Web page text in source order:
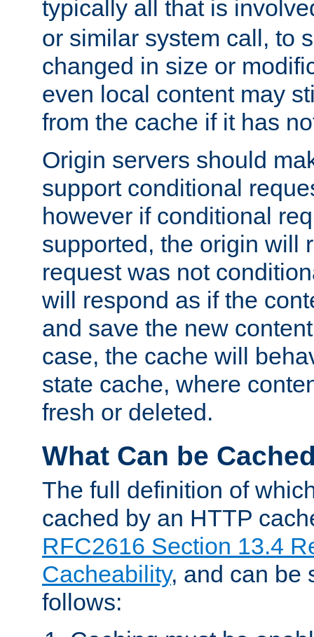
typically all that is
or similar system call, to
changed in size or
even local content may
from the cache if it has
Origin servers should
support conditional
however if conditional
supported, the origin will
request was not
will respond as if the
and save the new
case, the cache will
state cache, where
fresh or deleted.
What Can be
The full definition of
cached by an HTTP
RFC2616 Section 13.4
Cacheability, and can be
follows: